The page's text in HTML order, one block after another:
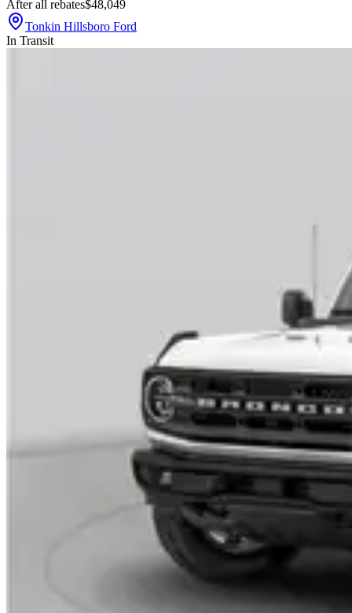
After all rebates$48,049
Tonkin Hillsboro Ford
In Transit